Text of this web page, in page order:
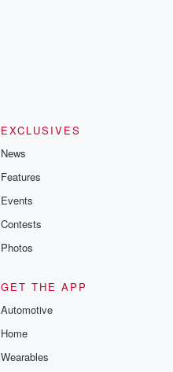
EXCLUSIVES
News
Features
Events
Contests
Photos
GET THE APP
Automotive
Home
Wearables